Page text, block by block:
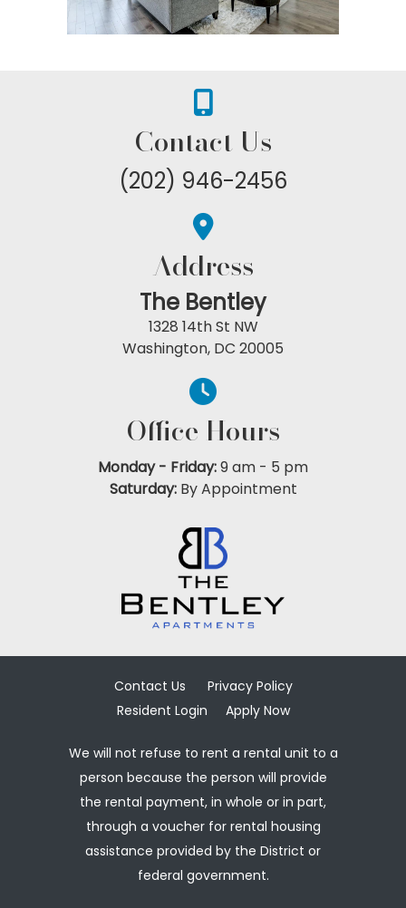
Contact Us
(202) 946-2456
Address
The Bentley
1328 14th St NW
Washington, DC 20005
Office Hours
Monday - Friday:9 am - 5 pm
Saturday:By Appointment
Contact Us
Privacy Policy
Resident Login
Apply Now
We will not refuse to rent a rental unit to a
person because the person will provide
the rental payment, in whole or in part,
through a voucher for rental housing
assistance provided by the District or
federal government.